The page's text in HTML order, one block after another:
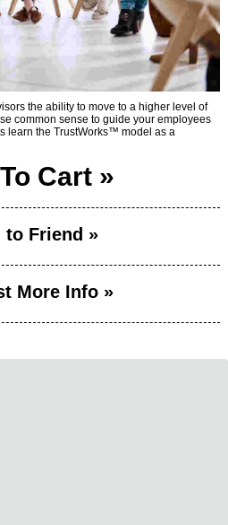
the ability to move to a higher level of
common sense to guide your employees
learn the TrustWorks™ model as a
Cart »
to Friend »
More Info »